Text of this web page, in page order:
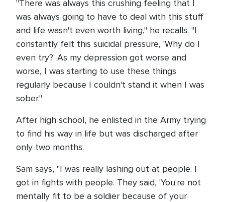
"There was always this crushing feeling that I
was always going to have to deal with this stuff
and life wasn't even worth living," he recalls. "I
constantly felt this suicidal pressure, 'Why do I
even try?' As my depression got worse and
worse, I was starting to use these things
regularly because I couldn't stand it when I was
sober."
After high school, he enlisted in the Army trying
to find his way in life but was discharged after
only two months.
Sam says, "I was really lashing out at people. I
got in fights with people. They said, 'You're not
mentally fit to be a soldier because of your